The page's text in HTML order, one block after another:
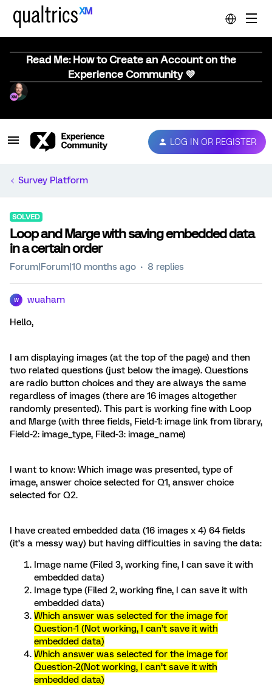
Read Me: How to Create an Account on the
Experience Community 💜
LOG IN OR REGISTER
Survey Platform
SOLVED
Loop and Marge with saving embedded data
in a certain order
Forum|Forum|10 months ago 8 replies
W wuaham
Hello,
I am displaying images (at the top of the page) and then
two related questions (just below the image). Questions
are radio button choices and they are always the same
regardless of images (there are 16 images altogether
randomly presented). This part is working fine with Loop
and Marge (with three fields, Field-1: image link from library,
Field-2: image_type, Filed-3: image_name)
I want to know: Which image was presented, type of
image, answer choice selected for Q1, answer choice
selected for Q2.
I have created embedded data (16 images x 4) 64 fields
(it’s a messy way) but having difficulties in saving the data:
Image name (Filed 3, working fine, I can save it with
embedded data)
Image type (Filed 2, working fine, I can save it with
embedded data)
Which answer was selected for the image for
Question-1 (Not working, I can’t save it with
embedded data)
Which answer was selected for the image for
Question-2(Not working, I can’t save it with
embedded data)